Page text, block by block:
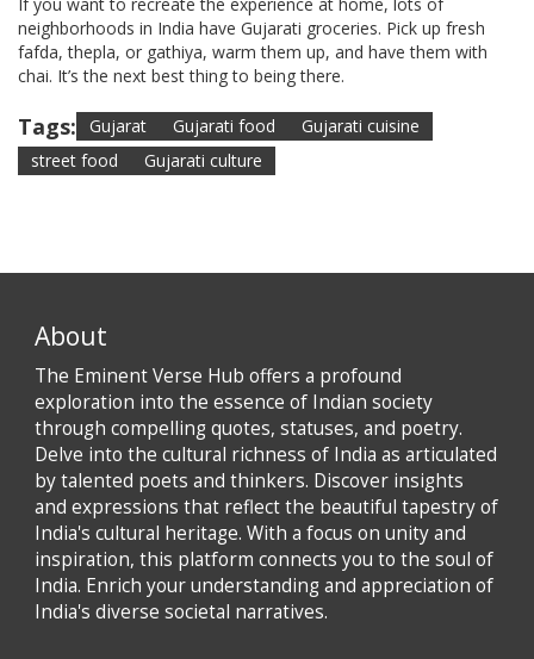
If you want to recreate the experience at home, lots of
neighborhoods in India have Gujarati groceries. Pick up fresh
fafda, thepla, or gathiya, warm them up, and have them with
chai. It’s the next best thing to being there.
Tags: Gujarat Gujarati food
Gujarati cuisine
street food
Gujarati culture
About
The Eminent Verse Hub offers a profound
exploration into the essence of Indian society
through compelling quotes, statuses, and poetry.
Delve into the cultural richness of India as articulated
by talented poets and thinkers. Discover insights
and expressions that reflect the beautiful tapestry of
India's cultural heritage. With a focus on unity and
inspiration, this platform connects you to the soul of
India. Enrich your understanding and appreciation of
India's diverse societal narratives.